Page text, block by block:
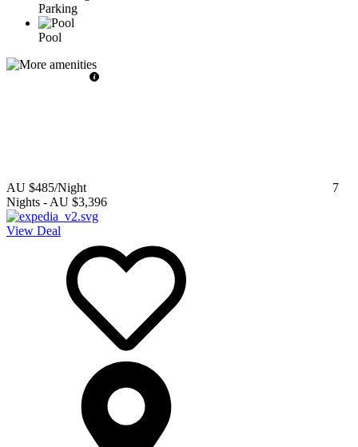
Parking
Pool
AU $485/Night
7
Nights - AU $3,396
View Deal